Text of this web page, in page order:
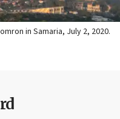
in Samaria, July 2, 2020.